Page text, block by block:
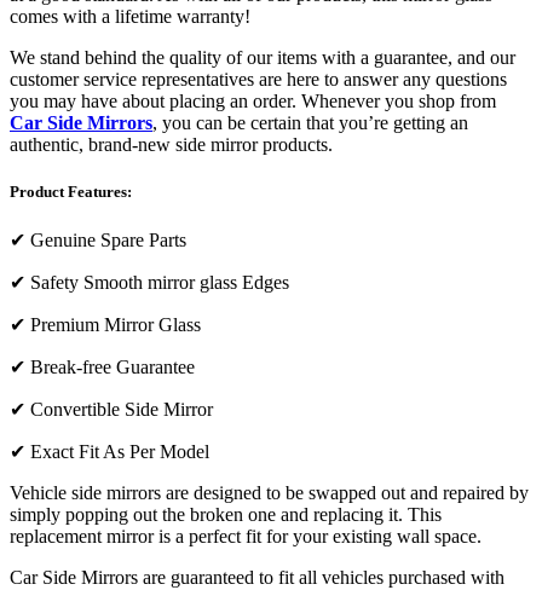
comes with a lifetime warranty!
We stand behind the quality of our items with a guarantee, and our
customer service representatives are here to answer any questions
you may have about placing an order. Whenever you shop from
Car Side Mirrors, you can be certain that you’re getting an
authentic, brand-new side mirror products.
Product Features:
✔ Genuine Spare Parts
✔ Safety Smooth mirror glass Edges
✔ Premium Mirror Glass
✔ Break-free Guarantee
✔ Convertible Side Mirror
✔ Exact Fit As Per Model
Vehicle side mirrors are designed to be swapped out and repaired by
simply popping out the broken one and replacing it. This
replacement mirror is a perfect fit for your existing wall space.
Car Side Mirrors are guaranteed to fit all vehicles purchased with